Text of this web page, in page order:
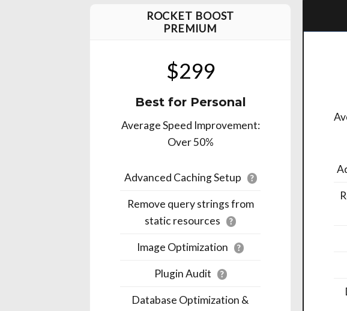
ROCKET BOOST
PREMIUM
$299
Best for Personal
Average Speed Improvement:
Over 50%
Advanced Caching Setup ?
Remove query strings from
static resources
?
Image Optimization ?
Plugin Audit ?
Database Optimization &